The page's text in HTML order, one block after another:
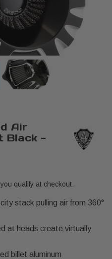
Air
Black -
qualify at checkout.
stack pulling air from 360°
at heads create virtually
billet aluminum